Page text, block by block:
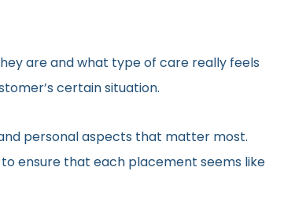
are and what type of care really feels
certain situation.
personal aspects that matter most.
ensure that each placement seems like